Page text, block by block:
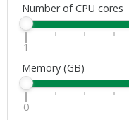
Number of CPU cores
1
Memory (GB)
0